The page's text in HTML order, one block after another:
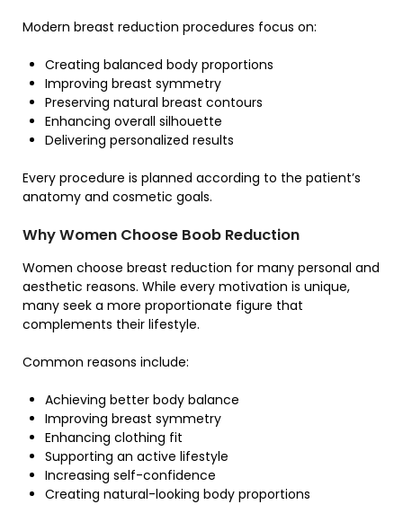
Modern breast reduction procedures focus on:
Creating balanced body proportions
Improving breast symmetry
Preserving natural breast contours
Enhancing overall silhouette
Delivering personalized results
Every procedure is planned according to the patient’s
anatomy and cosmetic goals.
Why Women Choose Boob Reduction
Women choose breast reduction for many personal and
aesthetic reasons. While every motivation is unique,
many seek a more proportionate figure that
complements their lifestyle.
Common reasons include:
Achieving better body balance
Improving breast symmetry
Enhancing clothing fit
Supporting an active lifestyle
Increasing self-confidence
Creating natural-looking body proportions